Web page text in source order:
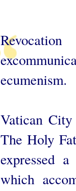
ecumenism.
Vatican
The Holy
expressed
which